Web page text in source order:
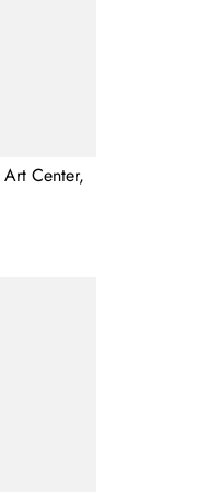
Center,